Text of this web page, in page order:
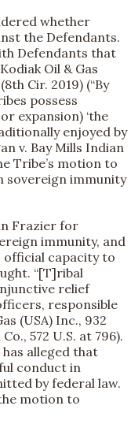
whether
the Defendants.
Defendants that
Oil & Gas
Cir. 2019) (“By
possess
expansion) ‘the
enjoyed by
v. Bay Mills Indian
Tribe’s motion to
sovereign immunity
Frazier for
immunity, and
official capacity to
“[T]ribal
relief
responsible
(USA) Inc., 932
572 U.S. at 796).
alleged that
conduct in
by federal law.
motion to